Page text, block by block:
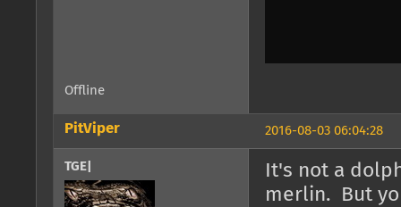
Offline
2016-08-03 06:04:28
PitViper
TGE|
It's not a
merlin. But